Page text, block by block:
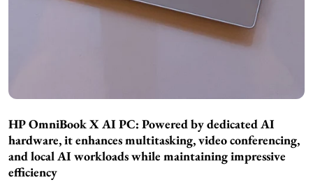
HP OmniBook X AI PC: Powered by dedicated AI
hardware, it enhances multitasking, video conferencing,
and local AI workloads while maintaining impressive
efficiency